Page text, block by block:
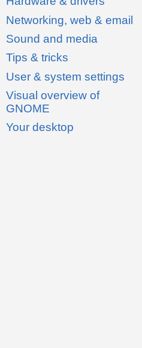
Networking, web & email
Sound and media
Tips & tricks
User & system settings
Visual overview of
GNOME
Your desktop